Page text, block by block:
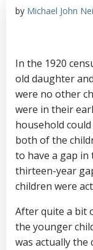
by Michael John
In the 1920
old daughter
were no other
were in their
household
both of the
to have a gap
thirteen-year
children were
After quite a bit
the younger
was actually the